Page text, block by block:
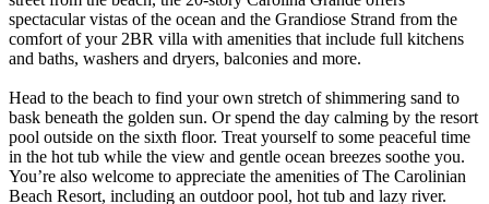
spectacular vistas of the ocean and the Grandiose Strand from the
comfort of your 2BR villa with amenities that include full kitchens
and baths, washers and dryers, balconies and more.
Head to the beach to find your own stretch of shimmering sand to
bask beneath the golden sun. Or spend the day calming by the resort
pool outside on the sixth floor. Treat yourself to some peaceful time
in the hot tub while the view and gentle ocean breezes soothe you.
You’re also welcome to appreciate the amenities of The Carolinian
Beach Resort, including an outdoor pool, hot tub and lazy river.